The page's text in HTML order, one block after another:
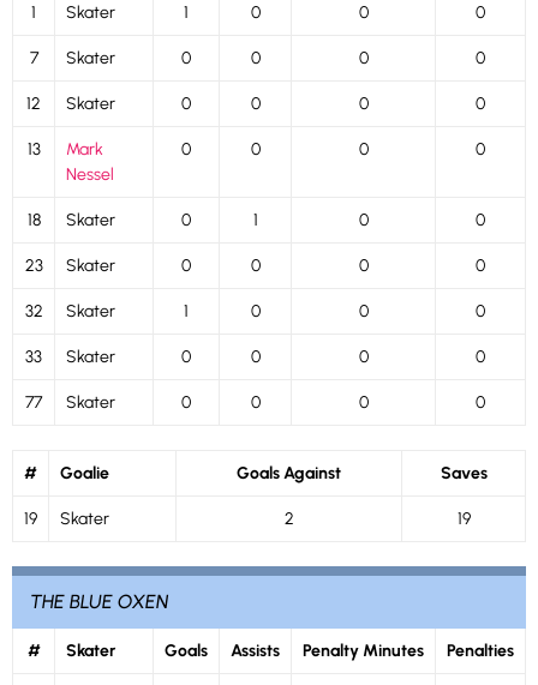
1 Skater 1 0 0 0
7 Skater 0 0 0 0
12 Skater 0 0 0 0
13
Mark
Nessel
0 0 0 0
18 Skater 0 1 0 0
23 Skater 0 0 0 0
32 Skater 1 0 0 0
33 Skater 0 0 0 0
77 Skater 0 0 0 0
# Goalie Goals Against Saves
19 Skater 2 19
THE BLUE OXEN
# Skater Goals Assists Penalty Minutes Penalties